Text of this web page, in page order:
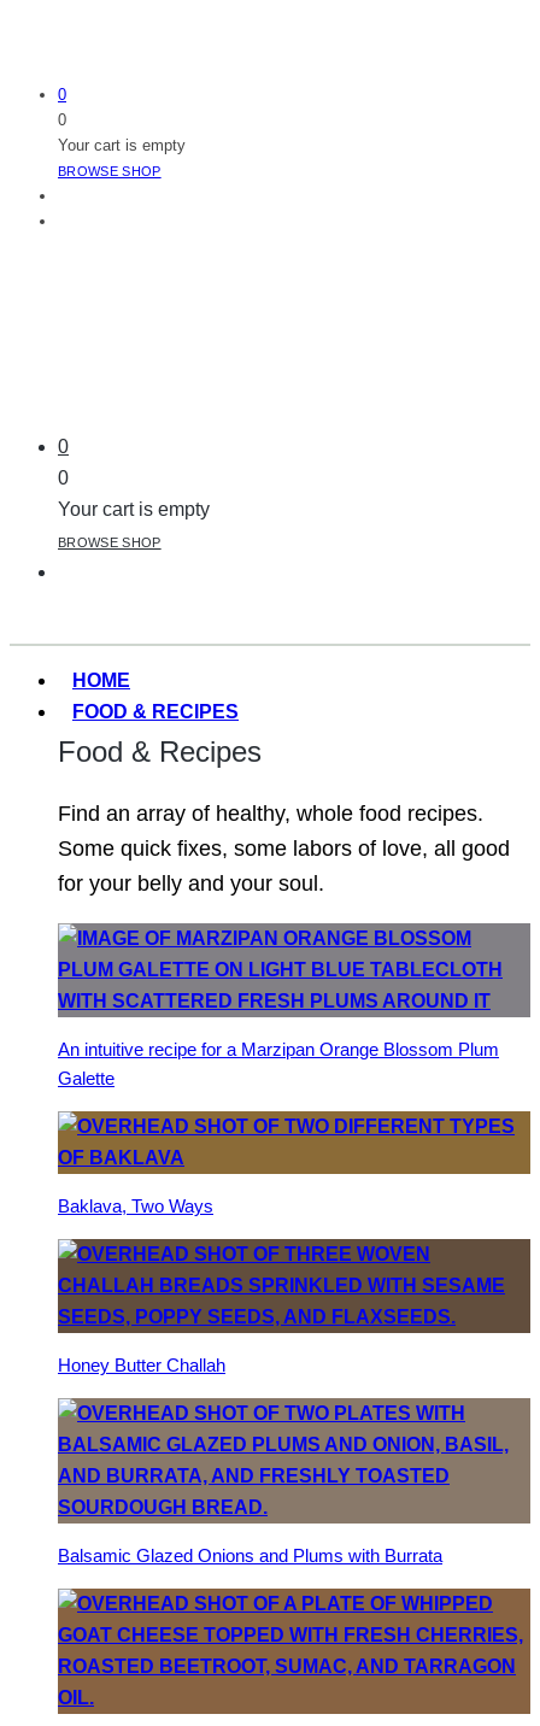
0
0
Your cart is empty
BROWSE SHOP
0
0
Your cart is empty
BROWSE SHOP
HOME
FOOD & RECIPES
Food & Recipes
Find an array of healthy, whole food recipes.
Some quick fixes, some labors of love, all good
for your belly and your soul.
An intuitive recipe for a Marzipan Orange Blossom Plum
Galette
Baklava, Two Ways
Honey Butter Challah
Balsamic Glazed Onions and Plums with Burrata